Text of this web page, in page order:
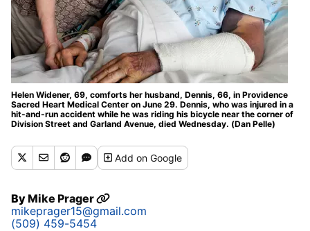
Helen Widener, 69, comforts her husband, Dennis, 66, in Providence
Sacred Heart Medical Center on June 29. Dennis, who was injured in a
hit-and-run accident while he was riding his bicycle near the corner of
Division Street and Garland Avenue, died Wednesday. (Dan Pelle)
Addon Google
ByMike Prager
mikeprager15@gmail.com
(509) 459-5454